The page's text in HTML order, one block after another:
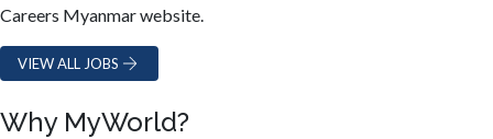
Careers Myanmar website.
VIEW ALL JOBS
Why MyWorld?